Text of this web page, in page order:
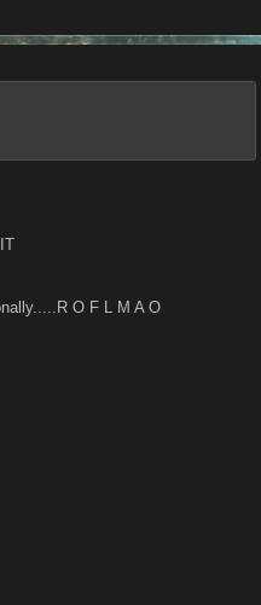
O F L M A O